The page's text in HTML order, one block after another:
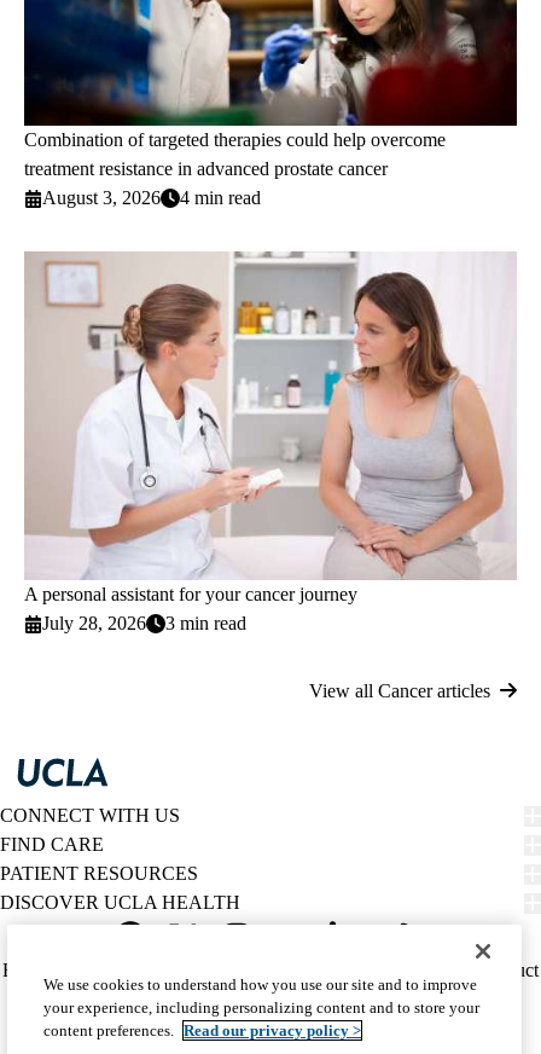
Combination of targeted therapies could help overcome
treatment resistance in advanced prostate cancer
August 3, 2026
4 min read
A personal assistant for your cancer journey
July 28, 2026
3 min read
View all Cancer articles
CONNECT WITH US
FIND CARE
PATIENT RESOURCES
DISCOVER UCLA HEALTH
Twitter
Policy
(footer)
HIPAA Notice
Report Misconduct
Accessibility
We listen. We care.
© 2026 UCLA Health
We use cookies to understand how you use our site and to improve
your experience, including personalizing content and to store your
content preferences. Read our privacy policy >